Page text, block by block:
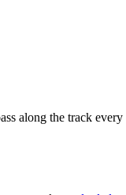
along the track